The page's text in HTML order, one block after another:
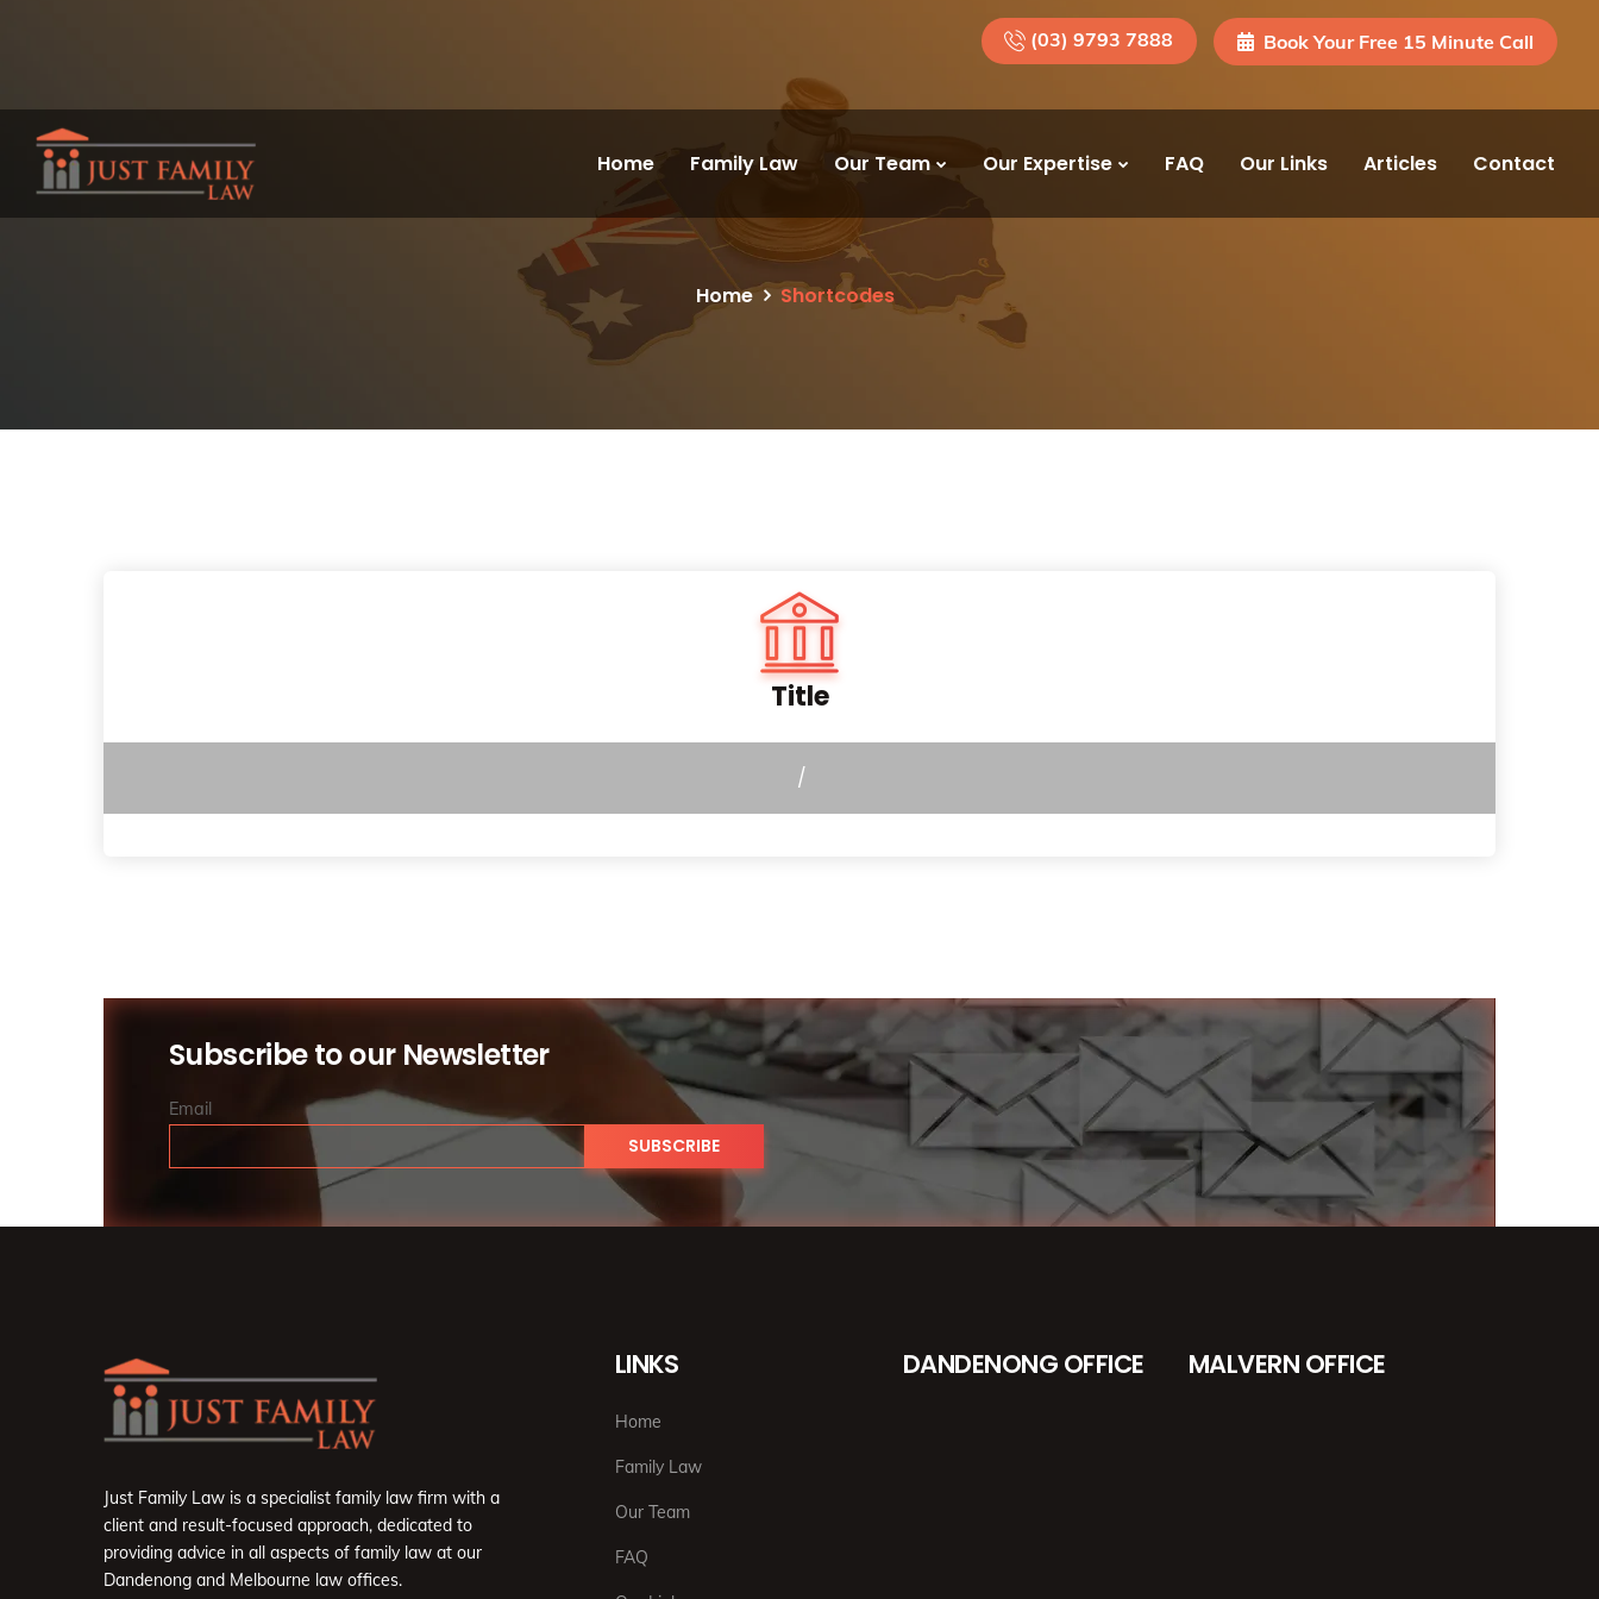
(03) 9793 7888 Book Your Free 15 Minute Call
Home Family Law Our Team Our Expertise FAQ Our Links Articles Contact
Home Shortcodes
Title
/
Subscribe to our Newsletter
Email
Just Family Law is a specialist family law firm with a
client and result-focused approach, dedicated to
providing advice in all aspects of family law at our
Dandenong and Melbourne law offices.
LINKS
Home
Family Law
Our Team
FAQ
DANDENONG OFFICE MALVERN OFFICE